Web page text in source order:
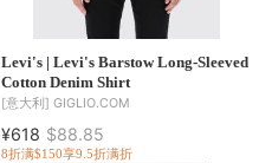
Levi's | Levi's Barstow Long-Sleeved
Cotton Denim Shirt
[意大利] GIGLIO.COM
¥618 $88.85
8折满$150享9.5折满折